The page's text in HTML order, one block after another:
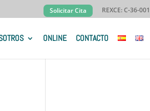
Solicitar Cita REXCE: C-36-
ONLINE CONTACTO